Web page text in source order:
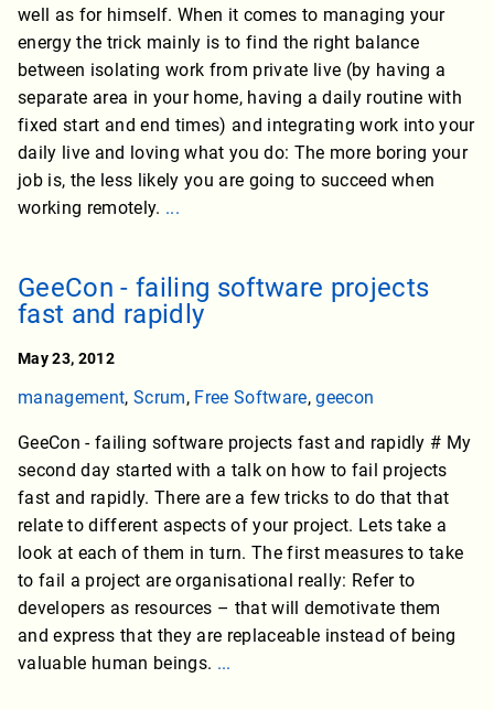
well as for himself. When it comes to managing your
energy the trick mainly is to find the right balance
between isolating work from private live (by having a
separate area in your home, having a daily routine with
fixed start and end times) and integrating work into your
daily live and loving what you do: The more boring your
job is, the less likely you are going to succeed when
working remotely. ...
GeeCon - failing software projects
fast and rapidly
May 23, 2012
management, Scrum, Free Software,geecon
GeeCon - failing software projects fast and rapidly # My
second day started with a talk on how to fail projects
fast and rapidly. There are a few tricks to do that that
relate to different aspects of your project. Lets take a
look at each of them in turn. The first measures to take
to fail a project are organisational really: Refer to
developers as resources – that will demotivate them
and express that they are replaceable instead of being
valuable human beings. ...